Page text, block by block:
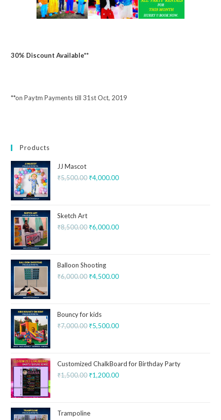
30% Discount Available**
**on Paytm Payments till 31st Oct, 2019
Products
JJ Mascot
₹5,500.00 ₹4,000.00
Sketch Art
₹8,500.00 ₹6,000.00
Balloon Shooting
₹6,000.00 ₹4,500.00
Bouncy for kids
₹7,000.00 ₹5,500.00
Customized ChalkBoard for Birthday Party
₹1,500.00 ₹1,200.00
Trampoline